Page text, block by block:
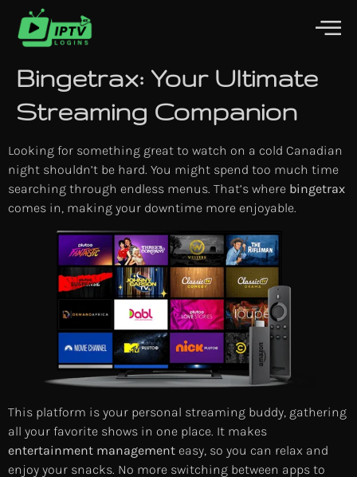
Bingetrax: Your Ultimate
Streaming Companion
Looking for something great to watch on a cold Canadian
night shouldn’t be hard. You might spend too much time
searching through endless menus. That’s where bingetrax
comes in, making your downtime more enjoyable.
This platform is your personal streaming buddy, gathering
all your favorite shows in one place. It makes
entertainment management easy, so you can relax and
enjoy your snacks. No more switching between apps to